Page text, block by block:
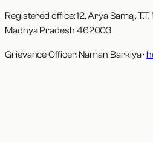
Registered office:12, Arya Samaj,
Madhya Pradesh 462003
Grievance Officer:Naman Barkiya·